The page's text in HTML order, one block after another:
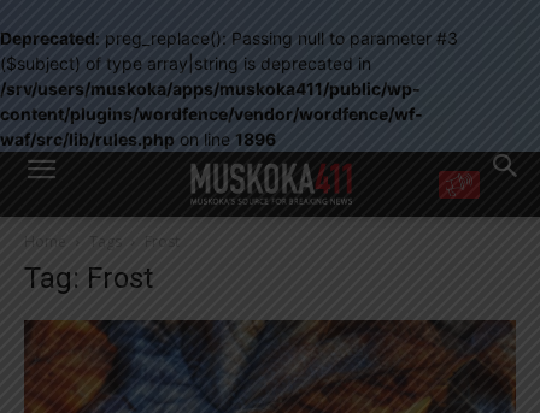
Deprecated: preg_replace(): Passing null to parameter #3
($subject) of type array|string is deprecated in
/srv/users/muskoka/apps/muskoka411/public/wp-
content/plugins/wordfence/vendor/wordfence/wf-
waf/src/lib/rules.php on line 1896
WANT MORE?
right in your inbox.
Email address:
Yes! I’d like to receive emails from Muskoka 411
Yes, I’d like to receive email from Muskoka411's partners
You can unsubscribe at any time, learn more at our
Privacy Policy page
Home Tags Frost
Tag: Frost